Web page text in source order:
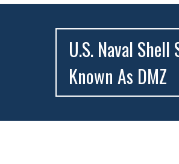
U.S. Naval
Known As DMZ